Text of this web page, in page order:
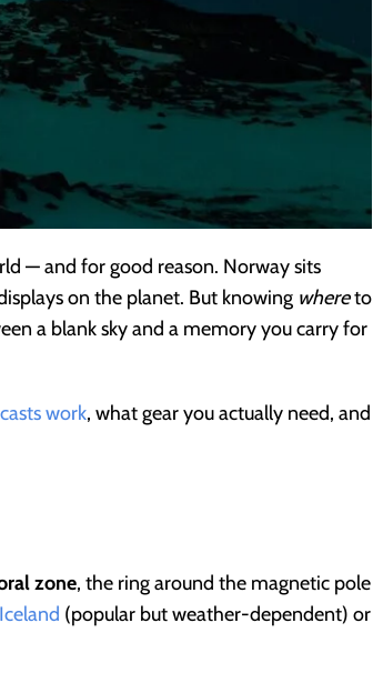
— and for good reason. Norway sits
on the planet. But knowing whereto
a blank sky and a memory you carry for
work, what gear you actually need, and
zone, the ring around the magnetic pole
Iceland (popular but weather-dependent) or